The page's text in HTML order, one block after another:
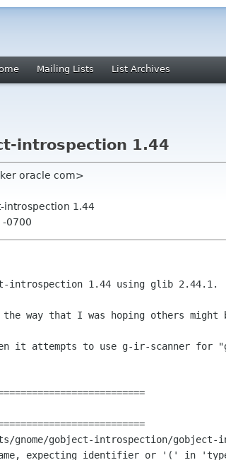
Mailing Lists List Archives
introspection 1.44
oracle com>
introspection 1.44
-0700
1.44 using glib 2.44.1.
way that I was hoping others might
it attempts to use g-ir-scanner for
gnome/gobject-introspection/
expecting identifier or '(' in